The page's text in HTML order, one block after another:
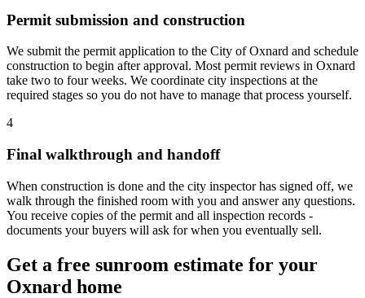
Permit submission and construction
We submit the permit application to the City of Oxnard and schedule
construction to begin after approval. Most permit reviews in Oxnard
take two to four weeks. We coordinate city inspections at the
required stages so you do not have to manage that process yourself.
4
Final walkthrough and handoff
When construction is done and the city inspector has signed off, we
walk through the finished room with you and answer any questions.
You receive copies of the permit and all inspection records -
documents your buyers will ask for when you eventually sell.
Get a free sunroom estimate for your
Oxnard home